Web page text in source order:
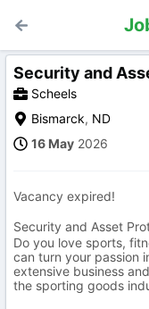
Security and
Scheels
Bismarck, ND
16 May 2026
Vacancy expired!
Security and Asset
Do you love sports,
can turn your passion
extensive business
the sporting goods